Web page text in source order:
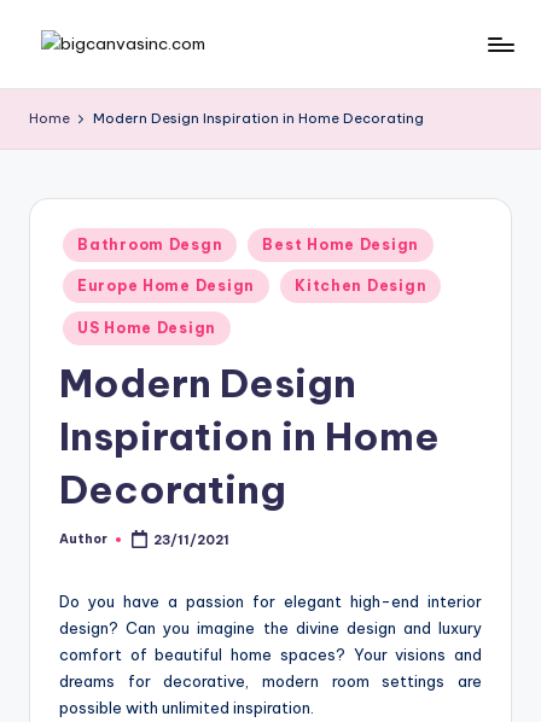
ig
c
a
o
m
Dreams
Home Modern Design Inspiration in Home Decorating
Posted
in
Bathroom Desgn Best Home Design
Europe Home Design Kitchen Design
US Home Design
Modern Design
Inspiration in Home
Decorating
Posted
Author 23/11/2021
Do you have a passion for elegant high-end interior
design? Can you imagine the divine design and luxury
comfort of beautiful home spaces? Your visions and
dreams for decorative, modern room settings are
possible with unlimited inspiration.